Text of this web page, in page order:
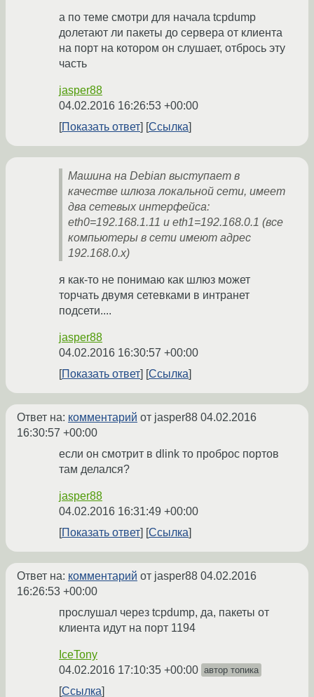
а по теме смотри для начала tcpdump
долетают ли пакеты до сервера от клиента
на порт на котором он слушает, отбрось эту
часть
jasper88
04.02.2016 16:26:53 +00:00
Показать ответ
Ссылка
Машина на Debian выступает в
качестве шлюза локальной сети, имеет
два сетевых интерфейса:
eth0=192.168.1.11 и eth1=192.168.0.1 (все
компьютеры в сети имеют адрес
192.168.0.х)
я как-то не понимаю как шлюз может
торчать двумя сетевками в интранет
подсети....
jasper88
04.02.2016 16:30:57 +00:00
Показать ответ
Ссылка
Ответ на: комментарий от jasper88 04.02.2016
16:30:57 +00:00
если он смотрит в dlink то проброс портов
там делался?
jasper88
04.02.2016 16:31:49 +00:00
Показать ответ
Ссылка
Ответ на: комментарий от jasper88 04.02.2016
16:26:53 +00:00
прослушал через tcpdump, да, пакеты от
клиента идут на порт 1194
IceTony
04.02.2016 17:10:35 +00:00 автор топика
Ссылка